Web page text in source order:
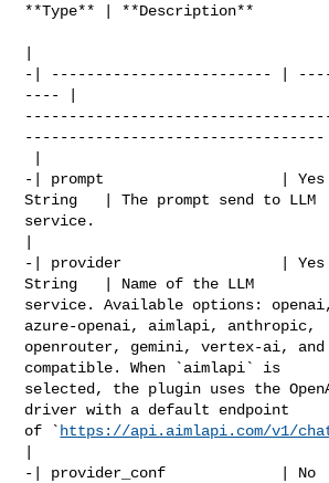
**Type** | **Description**
-| ------------------------- |
---- |
----------------------------------
-| prompt                    |
String   | The prompt send to LLM
service.
-| provider                  |
String   | Name of the LLM
service. Available options: openai,
azure-openai, aimlapi, anthropic,
openrouter, gemini, vertex-ai, and
compatible. When `aimlapi` is
selected, the plugin uses the
driver with a default endpoint
of ` https://api.aimlapi.com/v1/
-| provider_conf             |